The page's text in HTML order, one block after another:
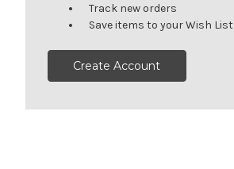
Track new orders
Save items to your Wish List
Create Account